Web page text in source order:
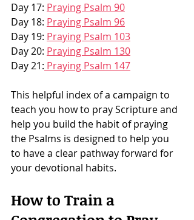
Day 17: Praying Psalm 90
Day 18: Praying Psalm 96
Day 19: Praying Psalm 103
Day 20: Praying Psalm 130
Day 21: Praying Psalm 147
This helpful index of a campaign to
teach you how to pray Scripture and
help you build the habit of praying
the Psalms is designed to help you
to have a clear pathway forward for
your devotional habits.
How to Train a